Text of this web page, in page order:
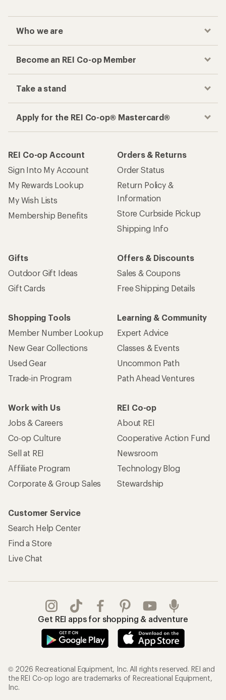
Who we are
Become an REI Co-op Member
Take a stand
Apply for the REI Co-op® Mastercard®
REI Co-op Account
Sign Into My Account
My Rewards Lookup
My Wish Lists
Membership Benefits
Orders & Returns
Order Status
Return Policy &
Information
Store Curbside Pickup
Shipping Info
Gifts
Outdoor Gift Ideas
Gift Cards
Offers & Discounts
Sales & Coupons
Free Shipping Details
Shopping Tools
Member Number Lookup
New Gear Collections
Used Gear
Trade-in Program
Learning & Community
Expert Advice
Classes & Events
Uncommon Path
Path Ahead Ventures
Work with Us
Jobs & Careers
Co-op Culture
Sell at REI
Affiliate Program
Corporate & Group Sales
REI Co-op
About REI
Cooperative Action Fund
Newsroom
Technology Blog
Stewardship
Customer Service
Search Help Center
Find a Store
Live Chat
Get REI apps for shopping & adventure
© 2026 Recreational Equipment, Inc. All rights reserved. REI and
the REI Co-op logo are trademarks of Recreational Equipment,
Inc.